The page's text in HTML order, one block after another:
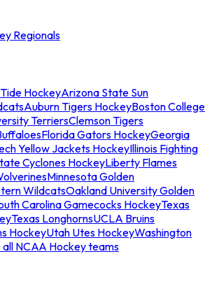
Regionals
HockeyArizona State Sun
Auburn Tigers HockeyBoston College
TerriersClemson Tigers
Florida Gators HockeyGeorgia
Yellow Jackets HockeyIllinois Fighting
Cyclones HockeyLiberty Flames
Minnesota Golden
WildcatsOakland University Golden
Carolina Gamecocks HockeyTexas
Texas LonghornsUCLA Bruins
HockeyUtah Utes HockeyWashington
all NCAA Hockey teams